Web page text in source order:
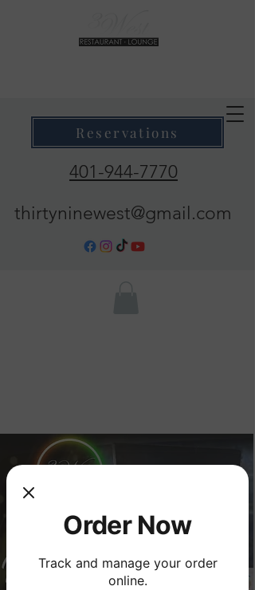
Reservations
401-944-7770
thirtyninewest@gmail.com
Order Now
Track and manage your order
online.